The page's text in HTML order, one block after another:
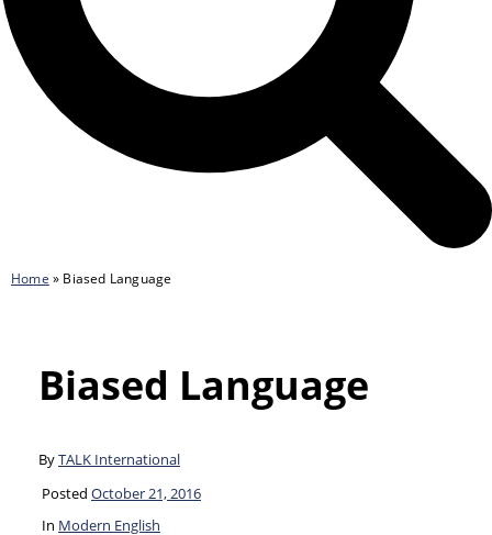
Home » Biased Language
Biased Language
ByTALK International
Posted October 21, 2016
In Modern English